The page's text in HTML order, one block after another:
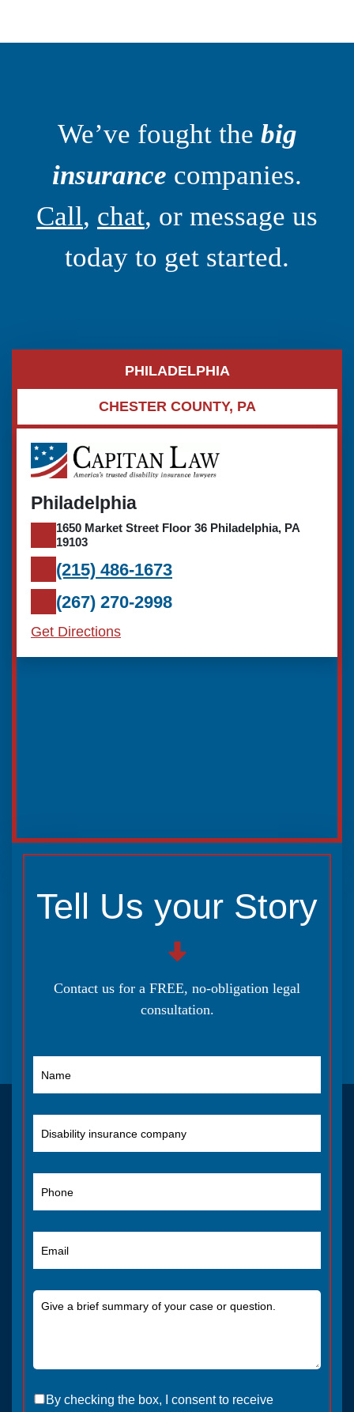
We’ve fought the big
insurance companies.
Call, chat, or message us
today to get started.
PHILADELPHIA
CHESTER COUNTY, PA
Philadelphia
1650 Market Street Floor 36 Philadelphia, PA
19103
(215) 486-1673
(267) 270-2998
Get Directions
Tell Us your Story
Contact us for a FREE, no-obligation legal
consultation.
By checking the box, I consent to receive